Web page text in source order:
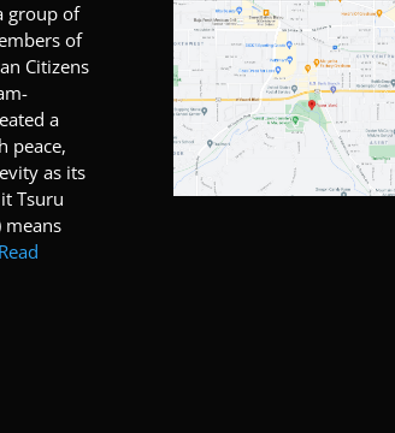
group of
of
Citizens
a
peace,
as its
Tsuru
means
Read